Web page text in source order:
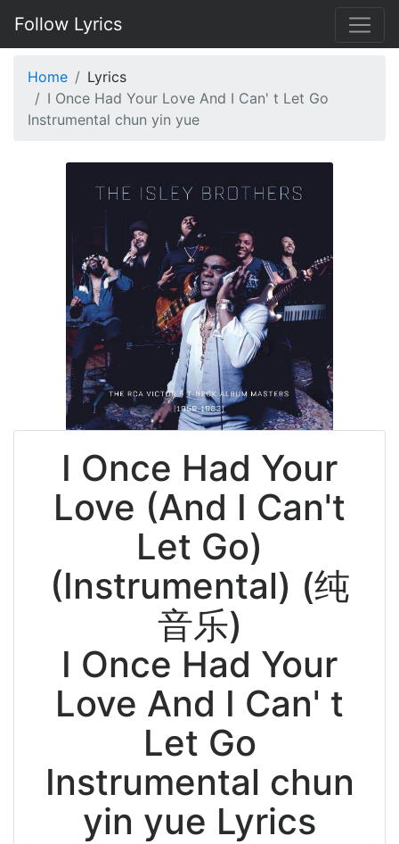
Follow Lyrics
Home
Lyrics
I Once Had Your Love And I Can' t Let Go
Instrumental chun yin yue
I Once Had Your
Love (And I Can't
Let Go)
(Instrumental) (纯
音乐)
I Once Had Your
Love And I Can' t
Let Go
Instrumental chun
yin yue Lyrics